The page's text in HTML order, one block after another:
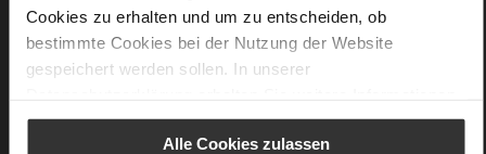
Cookies zu erhalten und um zu entscheiden, ob
bestimmte Cookies bei der Nutzung der Website
gespeichert werden sollen. In unserer
Alle Cookies zulassen
No
35
Chunky Platform